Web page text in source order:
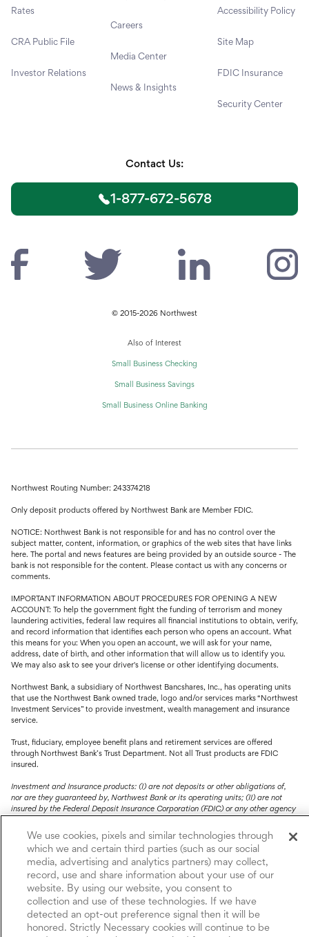
Rates
CRA Public File
Investor Relations
Careers
Media Center
News & Insights
Accessibility Policy
Site Map
FDIC Insurance
Security Center
Contact Us:
1-877-672-5678
© 2015-2026 Northwest
Also of Interest
Small Business Checking
Small Business Savings
Small Business Online Banking
Northwest Routing Number: 243374218
Only deposit products offered by Northwest Bank are Member FDIC.
NOTICE: Northwest Bank is not responsible for and has no control over the
subject matter, content, information, or graphics of the web sites that have links
here. The portal and news features are being provided by an outside source - The
bank is not responsible for the content. Please contact us with any concerns or
comments.
IMPORTANT INFORMATION ABOUT PROCEDURES FOR OPENING A NEW
ACCOUNT: To help the government fight the funding of terrorism and money
laundering activities, federal law requires all financial institutions to obtain, verify,
and record information that identifies each person who opens an account. What
this means for you: When you open an account, we will ask for your name,
address, date of birth, and other information that will allow us to identify you.
We may also ask to see your driver's license or other identifying documents.
Northwest Bank, a subsidiary of Northwest Bancshares, Inc., has operating units
that use the Northwest Bank owned trade, logo and/or services marks “Northwest
Investment Services” to provide investment, wealth management and insurance
service.
Trust, fiduciary, employee benefit plans and retirement services are offered
through Northwest Bank’s Trust Department. Not all Trust products are FDIC
insured.
Investment and Insurance products: (I) are not deposits or other obligations of,
nor are they guaranteed by, Northwest Bank or its operating units; (II) are not
insured by the Federal Deposit Insurance Corporation (FDIC) or any other agency
of the United States or by Northwest Bank or its operating units; and (III) are
subject to investment risks, including the possible loss of value.
We use cookies, pixels and similar technologies through
which we and certain third parties (such as our social
media, advertising and analytics partners) may collect,
record, use and share information about your use of our
website. By using our website, you consent to
collection and use of these technologies. If we have
detected an opt-out preference signal then it will be
honored. Strictly Necessary cookies will continue to be